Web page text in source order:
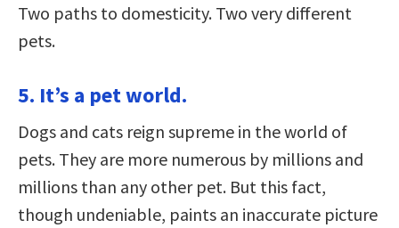
Two paths to domesticity. Two very different
pets.
5. It’s a pet world.
Dogs and cats reign supreme in the world of
pets. They are more numerous by millions and
millions than any other pet. But this fact,
though undeniable, paints an inaccurate picture